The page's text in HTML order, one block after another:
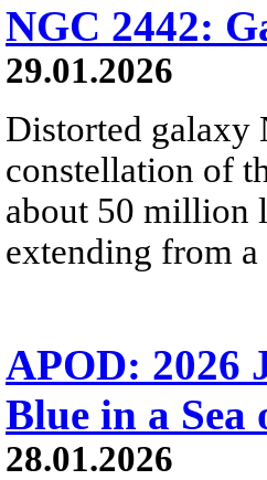
NGC 2442:
29.01.2026
Distorted galaxy
constellation of
about 50 million
extending from
APOD: 2026
Blue in a Sea
28.01.2026